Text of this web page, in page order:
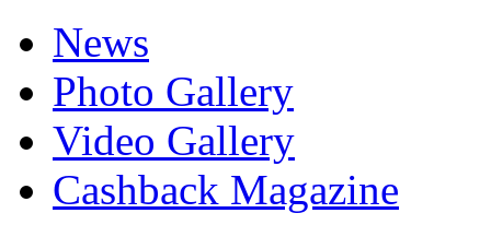
News
Photo Gallery
Video Gallery
Cashback Magazine